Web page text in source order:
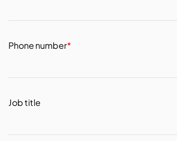
Phone number*
Job title